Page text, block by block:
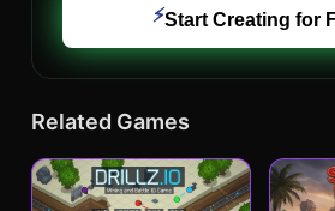
⚡Start Creating for
Related Games